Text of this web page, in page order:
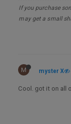
If you purchase
may get a small
M myster X
Cool. got it on all